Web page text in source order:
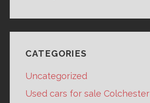
CATEGORIES
Uncategorized
Used cars for sale Colchester